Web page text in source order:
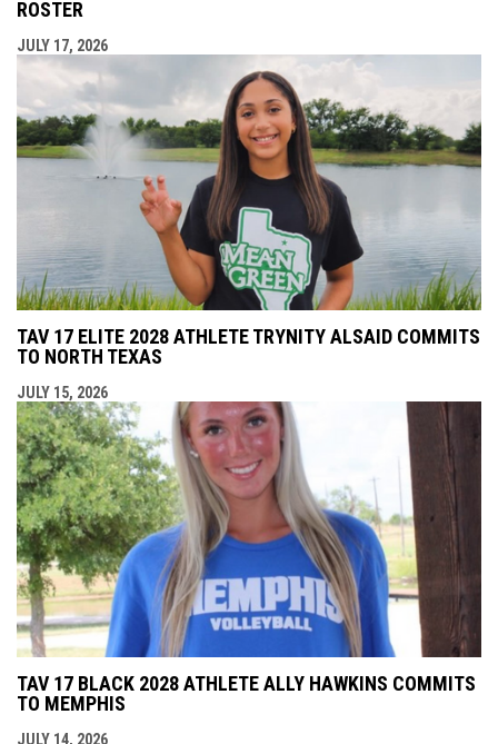
ROSTER
JULY 17, 2026
TAV 17 ELITE 2028 ATHLETE TRYNITY ALSAID COMMITS
TO NORTH TEXAS
JULY 15, 2026
TAV 17 BLACK 2028 ATHLETE ALLY HAWKINS COMMITS
TO MEMPHIS
JULY 14, 2026